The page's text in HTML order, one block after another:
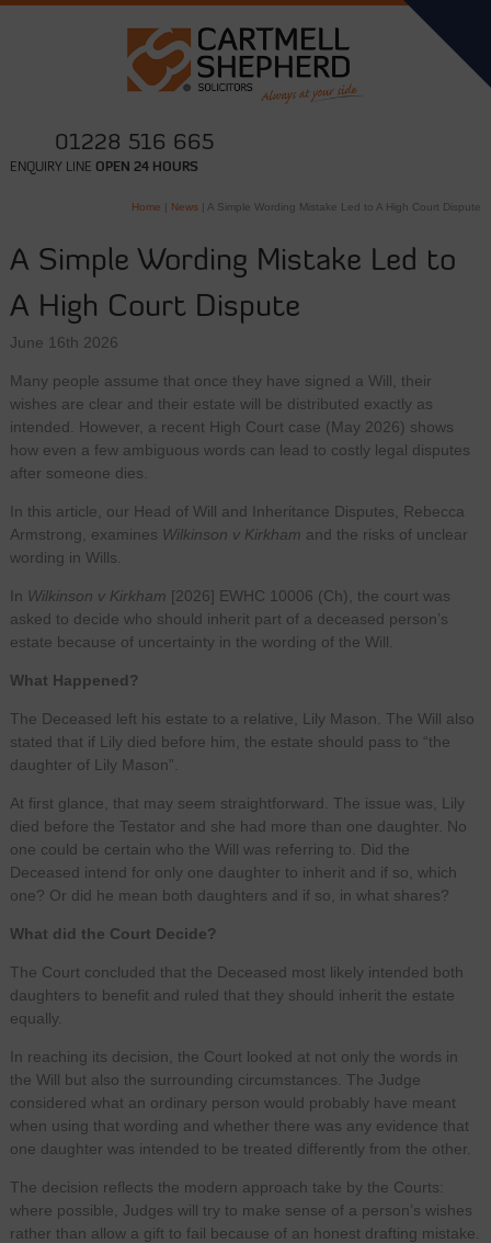
01228 516 665
ENQUIRY LINE OPEN 24 HOURS
Home | News | A Simple Wording Mistake Led to A High Court Dispute
A Simple Wording Mistake Led to
A High Court Dispute
June 16th 2026
Many people assume that once they have signed a Will, their
wishes are clear and their estate will be distributed exactly as
intended. However, a recent High Court case (May 2026) shows
how even a few ambiguous words can lead to costly legal disputes
after someone dies.
In this article, our Head of Will and Inheritance Disputes, Rebecca
Armstrong, examines Wilkinson v Kirkham and the risks of unclear
wording in Wills.
In Wilkinson v Kirkham [2026] EWHC 10006 (Ch), the court was
asked to decide who should inherit part of a deceased person’s
estate because of uncertainty in the wording of the Will.
What Happened?
The Deceased left his estate to a relative, Lily Mason. The Will also
stated that if Lily died before him, the estate should pass to “the
daughter of Lily Mason”.
At first glance, that may seem straightforward. The issue was, Lily
died before the Testator and she had more than one daughter. No
one could be certain who the Will was referring to. Did the
Deceased intend for only one daughter to inherit and if so, which
one? Or did he mean both daughters and if so, in what shares?
What did the Court Decide?
The Court concluded that the Deceased most likely intended both
daughters to benefit and ruled that they should inherit the estate
equally.
In reaching its decision, the Court looked at not only the words in
the Will but also the surrounding circumstances. The Judge
considered what an ordinary person would probably have meant
when using that wording and whether there was any evidence that
one daughter was intended to be treated differently from the other.
The decision reflects the modern approach take by the Courts:
where possible, Judges will try to make sense of a person’s wishes
rather than allow a gift to fail because of an honest drafting mistake.